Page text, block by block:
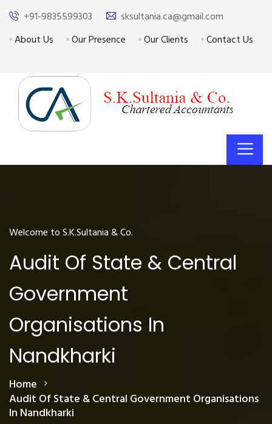
+91-9835599303
sksultania.ca@gmail.com
About Us
Our Presence Our Clients Contact Us
Welcome to S.K.Sultania & Co.
Audit Of State & Central
Government
Organisations In
Nandkharki
Home
Audit Of State & Central Government Organisations
In Nandkharki